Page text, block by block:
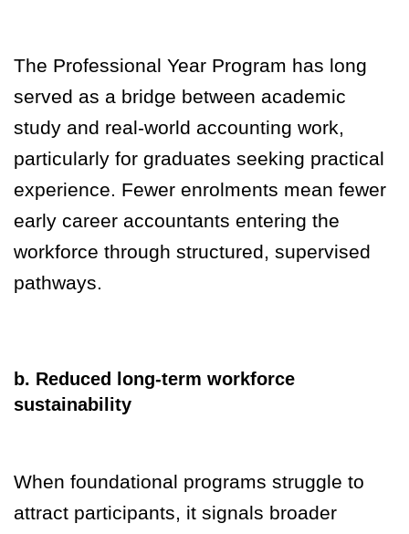
The Professional Year Program has long
served as a bridge between academic
study and real-world accounting work,
particularly for graduates seeking practical
experience. Fewer enrolments mean fewer
early career accountants entering the
workforce through structured, supervised
pathways.
b. Reduced long-term workforce
sustainability
When foundational programs struggle to
attract participants, it signals broader